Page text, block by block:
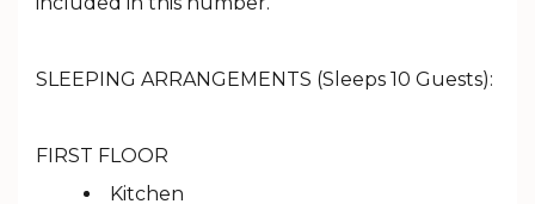
SLEEPING ARRANGEMENTS (Sleeps 10 Guests):
FIRST FLOOR
Kitchen